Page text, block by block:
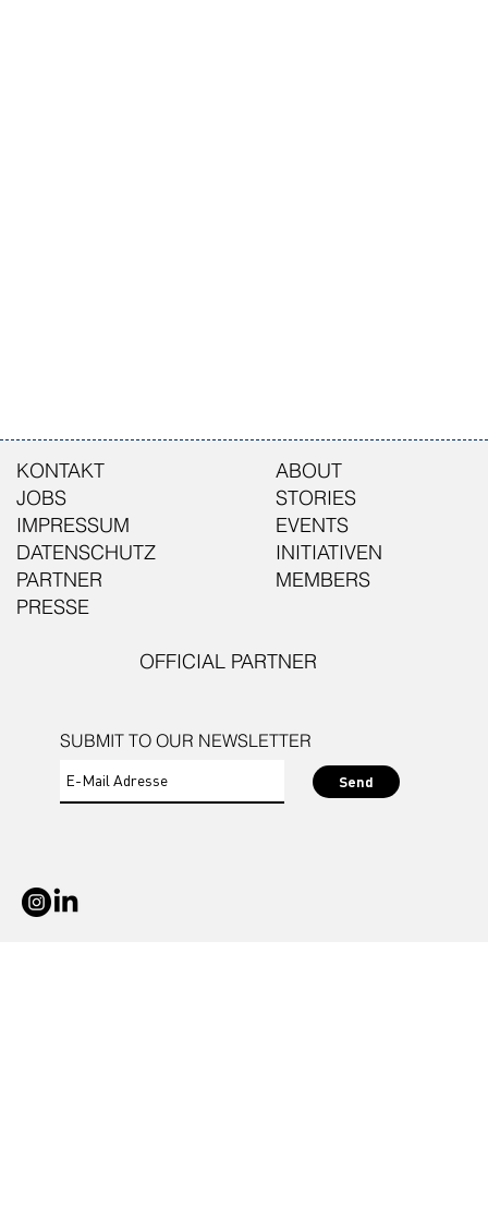
SUBMIT TO OUR NEWSLETTER
Send
KONTAKT
JOBS
IMPRESSUM
DATENSCHUTZ
PARTNER
PRESSE
ABOUT
STORIES
EVENTS
INITIATIVEN
MEMBERS
OFFICIAL PARTNER